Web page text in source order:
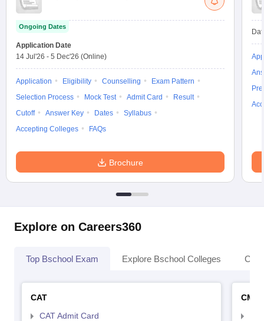
Ongoing Dates
Application Date
14 Jul'26 - 5 Dec'26 (Online)
Application Eligibility Counselling
Exam Pattern
Selection Process
Mock Test Admit Card
Result
Cutoff
Answer Key Dates
Syllabus
Accepting Colleges
FAQs
Brochure
Explore on Careers360
Top Bschool Exam Explore Bschool Colleges
CAT
CAT Admit Card
CMAT